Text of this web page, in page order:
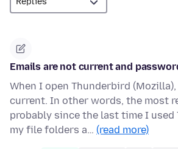
Emails are not current and
When I open Thunderbird
current. In other words, the most
probably since the last time I used
my file folders a… (read more)